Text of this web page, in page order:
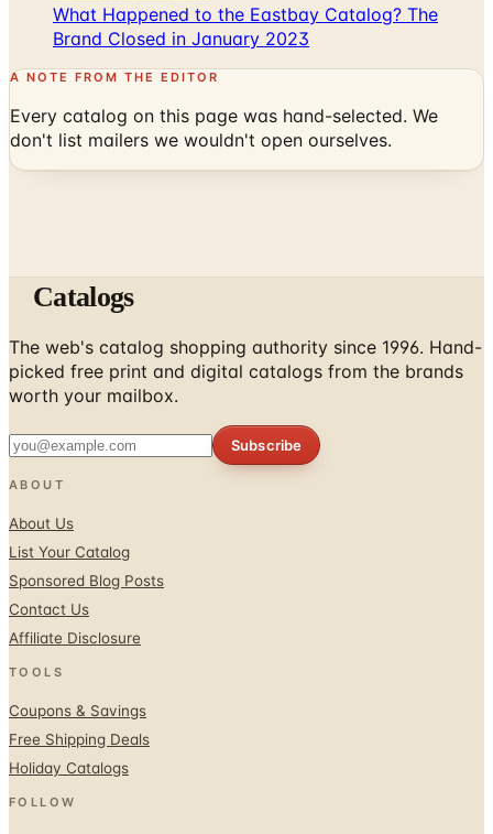
A NOTE FROM THE EDITOR
Every catalog on this page was hand-selected. We
don't list mailers we wouldn't open ourselves.
The web's catalog shopping authority since 1996. Hand-
picked free print and digital catalogs from the brands
worth your mailbox.
ABOUT
Sponsored Blog Posts
Contact Us
Affiliate Disclosure
TOOLS
Holiday Catalogs
FOLLOW